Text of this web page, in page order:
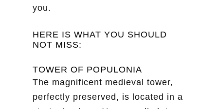
you.
HERE IS WHAT YOU SHOULD
NOT MISS:
TOWER OF POPULONIA
The magnificent medieval tower,
perfectly preserved, is located in a